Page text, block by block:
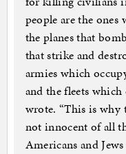
people are the
the planes that
that strike and
armies which
and the fleets which
wrote. “This is why
not innocent of all
Americans and